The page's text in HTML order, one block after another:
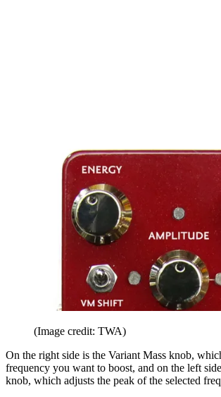
(Image credit: TWA)
On the right side is the Variant Mass knob,
frequency you want to boost, and on the left
knob, which adjusts the peak of the selected